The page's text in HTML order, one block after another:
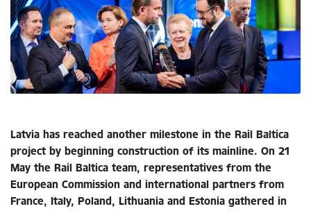
Latvia has reached another milestone in the Rail Baltica
project by beginning construction of its mainline. On 21
May the Rail Baltica team, representatives from the
European Commission and international partners from
France, Italy, Poland, Lithuania and Estonia gathered in